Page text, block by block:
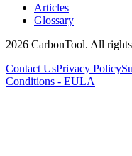
Articles
Glossary
2026 CarbonTool. All
Contact UsPrivacy Policy
Conditions - EULA